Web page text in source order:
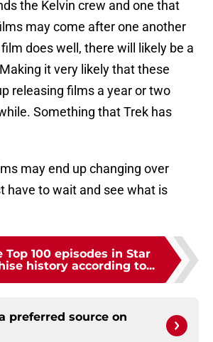
the Kelvin crew and one that
may come after one another
does well, there will likely be a
it very likely that these
releasing films a year or two
Something that Trek has
may end up changing over
have to wait and see what is
Top 100 episodes in Star
history according to...
preferred source on